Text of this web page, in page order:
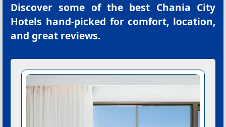
Discover some of the best Chania City
Hotels hand-picked for comfort, location,
and great reviews.